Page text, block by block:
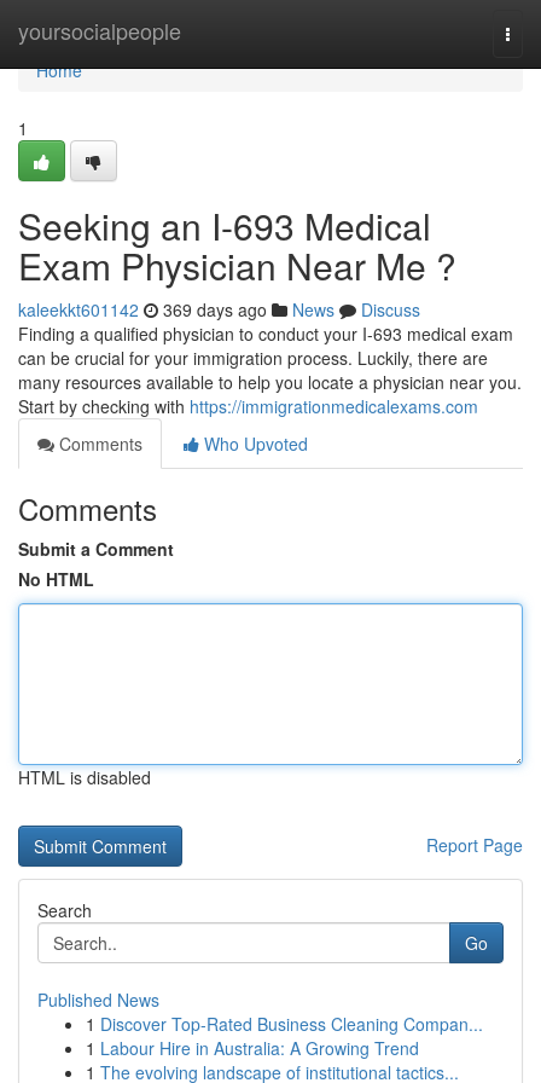
yoursocialpeople
Home
Home
1
Seeking an I-693 Medical
Exam Physician Near Me ?
kaleekkt601142 369 days ago News
Discuss
Finding a qualified physician to conduct your I-693 medical exam
can be crucial for your immigration process. Luckily, there are
many resources available to help you locate a physician near you.
Start by checking with https://immigrationmedicalexams.com
Comments
Who Upvoted
Comments
Submit a Comment
No HTML
HTML is disabled
Report Page
Search
Go
Published News
1 Discover Top-Rated Business Cleaning Compan...
1 Labour Hire in Australia: A Growing Trend
1 The evolving landscape of institutional tactics...